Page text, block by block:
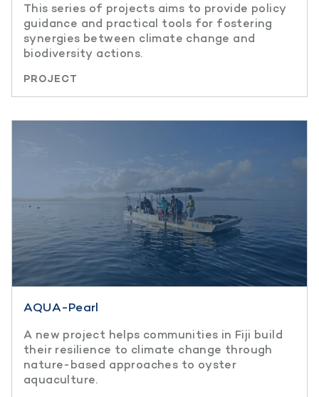
This series of projects aims to provide policy
guidance and practical tools for fostering
synergies between climate change and
biodiversity actions.
PROJECT
AQUA-Pearl
A new project helps communities in Fiji build
their resilience to climate change through
nature-based approaches to oyster
aquaculture.